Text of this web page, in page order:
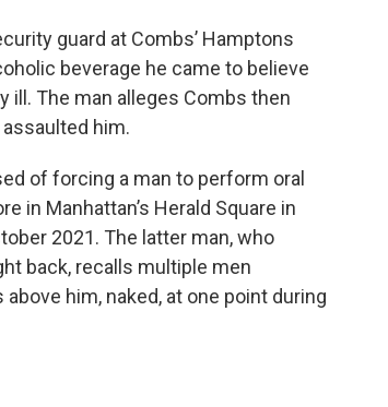
guard at Combs’ Hamptons
beverage he came to believe
ill. The man alleges Combs then
him.
of forcing a man to perform oral
in Manhattan’s Herald Square in
2021. The latter man, who
back, recalls multiple men
him, naked, at one point during